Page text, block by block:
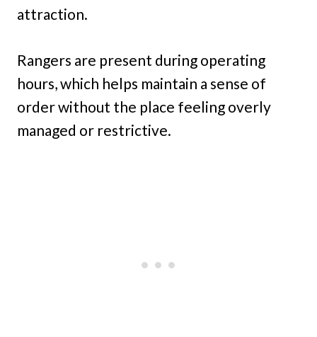
attraction.
Rangers are present during operating
hours, which helps maintain a sense of
order without the place feeling overly
managed or restrictive.